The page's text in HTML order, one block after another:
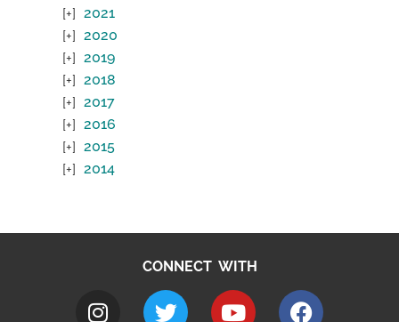
2021
2020
2019
2018
2017
2016
2015
2014
CONNECT WITH